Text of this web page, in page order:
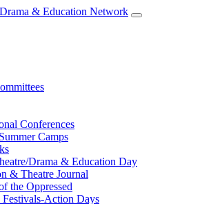
Conferences
Camps
Drama & Education Day
& Theatre Journal
the Oppressed
Festivals-Action Days